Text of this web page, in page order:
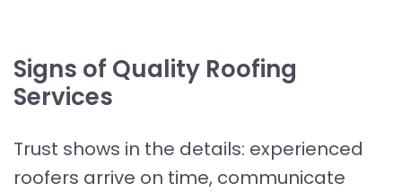
Signs of Quality Roofing
Services
Trust shows in the details: experienced
roofers arrive on time, communicate